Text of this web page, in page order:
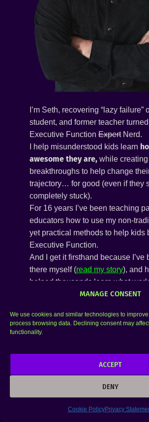
MANAGE CONSENT
We use cookies and similar technologies to
process browsing data. Declining consent may
functionality.
ACCEPT
DENY
Cookie PolicyPrivacy
I’m Seth, recovering “lazy failure”
student, and former teacher turned
Executive Function ExpertNerd.
I help misunderstood kids learn
awesome they are, while creating
breakthroughs to help change
trajectory… for good (even if they
completely stuck).
For 16 years I’ve been teaching
educators how to use my non-
yet practical methods to help kids
Executive Function.
And I get it firsthand because I’ve
there myself (read my story), and
helped thousands learn what
despite all the outdated
Join us!